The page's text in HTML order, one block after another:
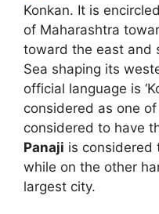
Konkan. It is
of Maharashtra
toward the east and
Sea shaping its
official language is
considered as one
considered to have
Panaji is considered
while on the other
largest city.